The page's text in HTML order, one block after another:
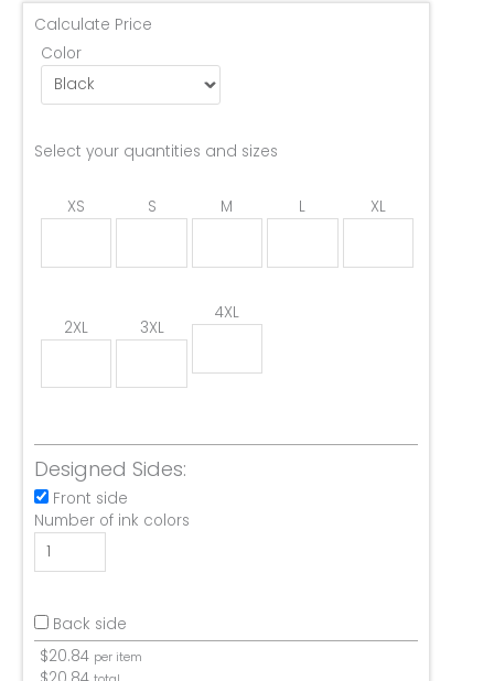
Calculate Price
Color
Select your quantities and sizes
XS S M L XL
2XL 3XL
4XL
Designed Sides:
Front side
Number of ink colors
Back side
$20.84 per item